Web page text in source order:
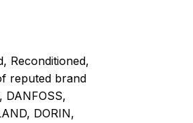
Reconditioned,
reputed brand
DANFOSS,
DORIN,